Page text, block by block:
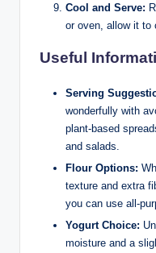
Cool and Serve:
or oven, allow it to
Useful
Serving
wonderfully with
plant-based
and salads.
Flour Options:
texture and extra
you can use all-
Yogurt Choice:
moisture and a